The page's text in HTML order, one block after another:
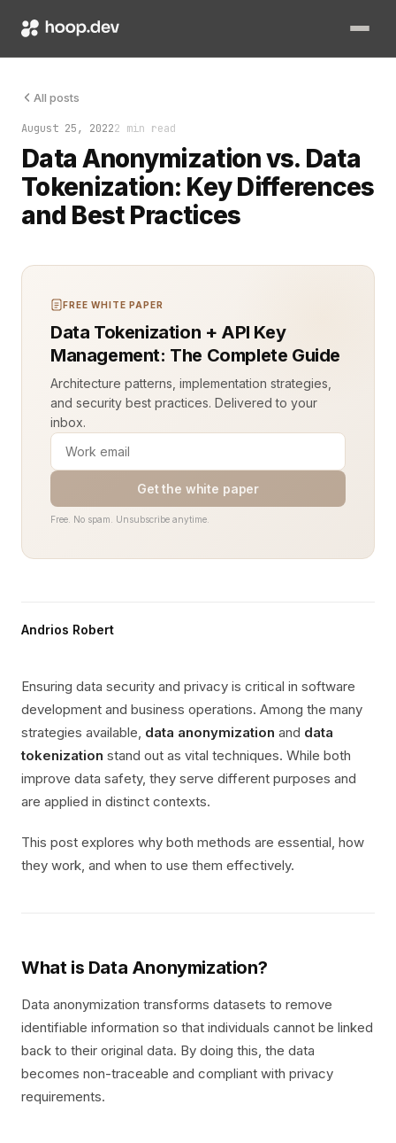
All posts
August 25, 20222 min read
Data Anonymization vs. Data
Tokenization: Key Differences
and Best Practices
Ensuring data security and privacy is critical in software
FREE WHITE PAPER
Data Tokenization + API Key
Management: The Complete Guide
Architecture patterns, implementation strategies,
and security best practices. Delivered to your
inbox.
Get the white paper
Free. No spam. Unsubscribe anytime.
Andrios Robert
Ensuring data security and privacy is critical in software
development and business operations. Among the many
strategies available, data anonymization and data
tokenization stand out as vital techniques. While both
improve data safety, they serve different purposes and
are applied in distinct contexts.
This post explores why both methods are essential, how
they work, and when to use them effectively.
What is Data Anonymization?
Data anonymization transforms datasets to remove
identifiable information so that individuals cannot be linked
back to their original data. By doing this, the data
becomes non-traceable and compliant with privacy
requirements.